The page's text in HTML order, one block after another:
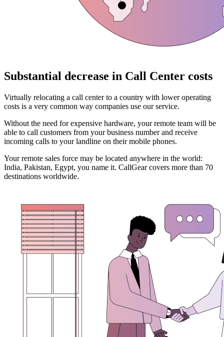
Substantial decrease in Call Center costs
Virtually relocating a call center to a country with lower operating
costs is a very common way companies use our service.
Without the need for expensive hardware, your remote team will be
able to call customers from your business number and receive
incoming calls to your landline on their mobile phones.
Your remote sales force may be located anywhere in the world:
India, Pakistan, Egypt, you name it. CallGear covers more than 70
destinations worldwide.